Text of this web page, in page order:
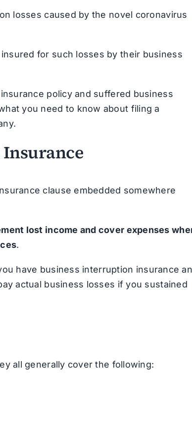
losses caused by the novel coronavirus
for such losses by their business
policy and suffered business
you need to know about filing a
clause embedded somewhere
lost income and cover expenses
.
have business interruption insurance
actual business losses if you sustained
all generally cover the following: